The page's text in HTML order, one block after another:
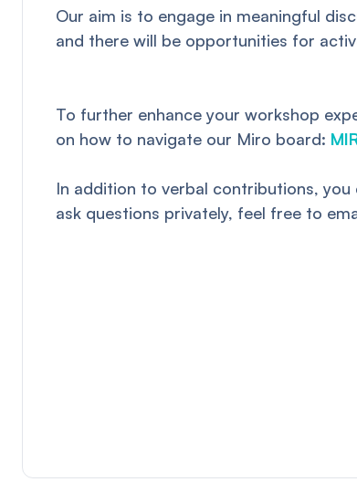
Our aim is to engage in meaningful
and there will be opportunities for
To further enhance your workshop
on how to navigate our Miro board:
In addition to verbal contributions,
ask questions privately, feel free to